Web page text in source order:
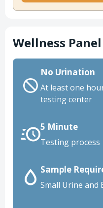
Wellness Panel
No Urination
At least one
testing center
5 Minute
Testing process
Sample
Small Urine and